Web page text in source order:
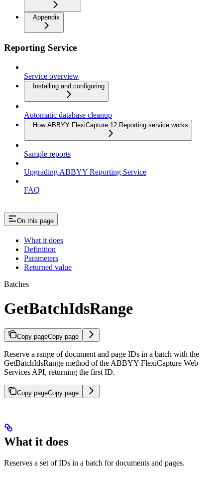
Appendix
Reporting Service
Service overview
Installing and configuring
Automatic database cleanup
How ABBYY FlexiCapture 12 Reporting service works
Sample reports
Upgrading ABBYY Reporting Service
FAQ
On this page
What it does
Definition
Parameters
Returned value
Batches
GetBatchIdsRange
Copy pageCopy page
Reserve a range of document and page IDs in a batch with the
GetBatchIdsRange method of the ABBYY FlexiCapture Web
Services API, returning the first ID.
Copy pageCopy page
What it does
Reserves a set of IDs in a batch for documents and pages.